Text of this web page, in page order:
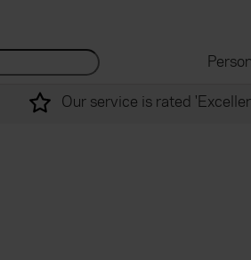
Search site...
Our service is rated